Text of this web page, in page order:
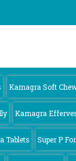
Kamagra Soft
Kamagra
Tablets Super P